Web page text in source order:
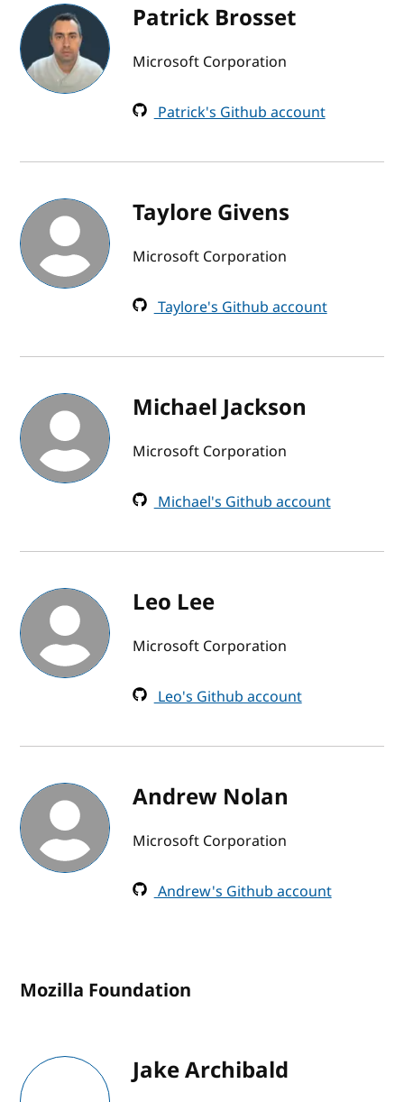
Patrick Brosset
Microsoft Corporation
Patrick's Github account
Taylore Givens
Microsoft Corporation
Taylore's Github account
Michael Jackson
Microsoft Corporation
Michael's Github account
Leo Lee
Microsoft Corporation
Leo's Github account
Andrew Nolan
Microsoft Corporation
Andrew's Github account
Mozilla Foundation
Jake Archibald